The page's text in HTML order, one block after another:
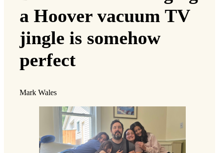
a Hoover vacuum TV
jingle is somehow
perfect
Mark Wales